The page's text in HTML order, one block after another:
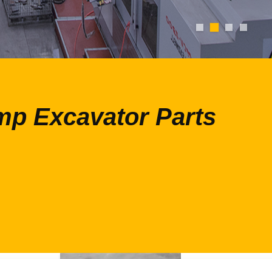
Excavator Parts